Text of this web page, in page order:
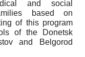
and social
based on
of this program
of the Donetsk
and Belgorod